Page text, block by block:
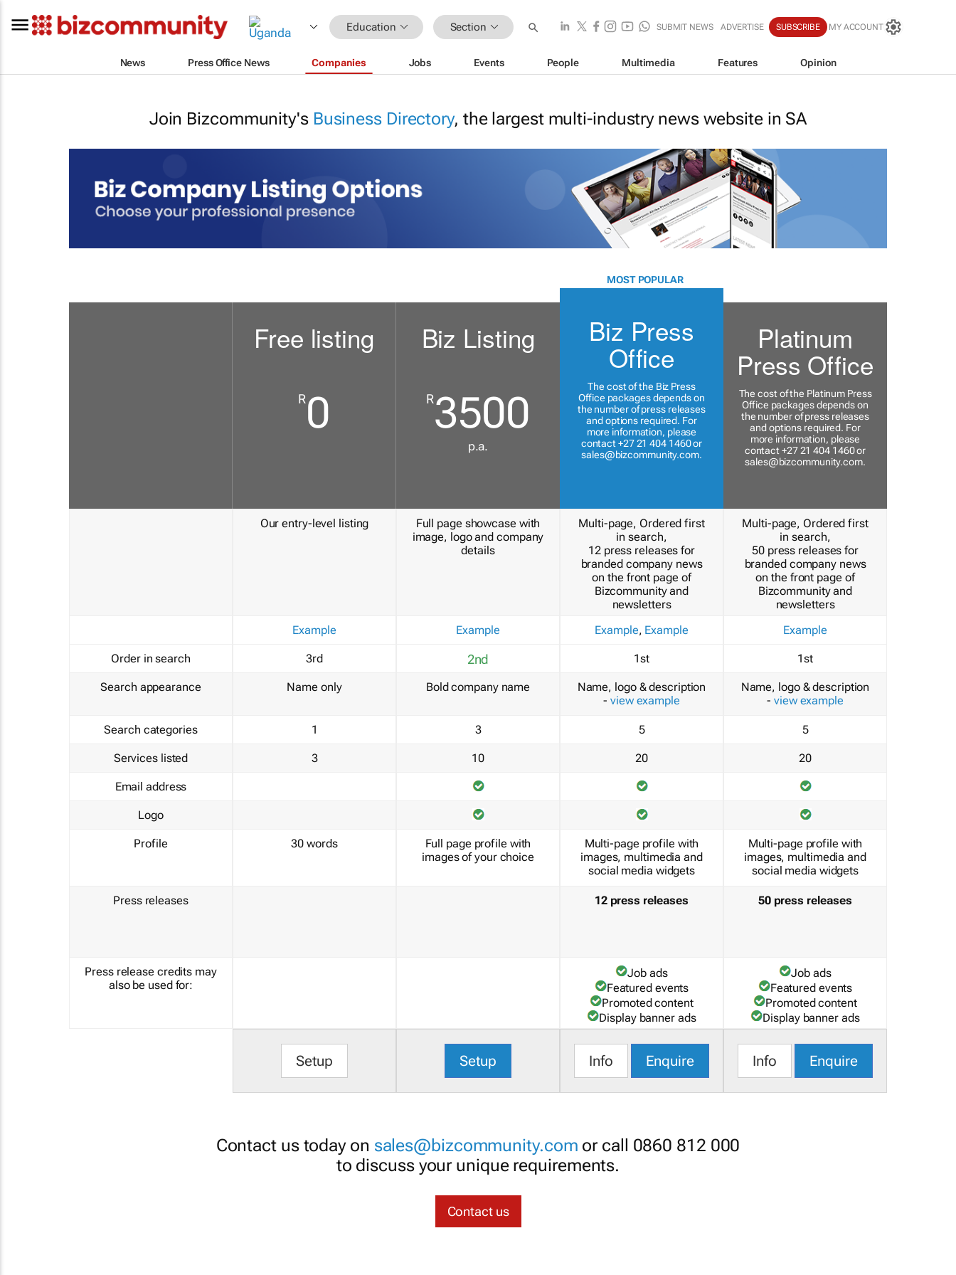
Education Section SUBMIT NEWS ADVERTISE SUBSCRIBE MY ACCOUNT
News Press Office News Companies Jobs Events People Multimedia Features Opinion
Join Bizcommunity's Business Directory, the largest multi-industry news website in SA
Order in search
Search appearance
Search categories
Services listed
Email address
Logo
Profile
Press releases
Press release credits may
also be used for:
Free listing
R0
Our entry-level listing
Example
3rd
Name only
1
3
30 words
Setup
Biz Listing
R3500
p.a.
Full page showcase with
image, logo and company
details
Example
2nd
Bold company name
3
10
Full page profile with
images of your choice
Setup
MOST POPULAR
Biz Press
Office
The cost of the Biz Press
Office packages depends on
the number of press releases
and options required. For
more information, please
contact +27 21 404 1460 or
sales@bizcommunity.com.
Multi-page, Ordered first
in search,
12 press releases for
branded company news
on the front page of
Bizcommunity and
newsletters
Example, Example
1st
Name, logo & description
- view example
5
20
Multi-page profile with
images, multimedia and
social media widgets
12 press releases
Job ads
Featured events
Promoted content
Display banner ads
Info Enquire
Platinum
Press Office
The cost of the Platinum Press
Office packages depends on
the number of press releases
and options required. For
more information, please
contact +27 21 404 1460 or
sales@bizcommunity.com.
Multi-page, Ordered first
in search,
50 press releases for
branded company news
on the front page of
Bizcommunity and
newsletters
Example
1st
Name, logo & description
- view example
5
20
Multi-page profile with
images, multimedia and
social media widgets
50 press releases
Job ads
Featured events
Promoted content
Display banner ads
Info Enquire
Contact us today on sales@bizcommunity.com or call 0860 812 000
to discuss your unique requirements.
Contact us